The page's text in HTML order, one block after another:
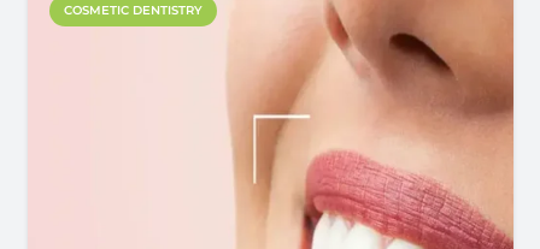
COSMETIC DENTISTRY